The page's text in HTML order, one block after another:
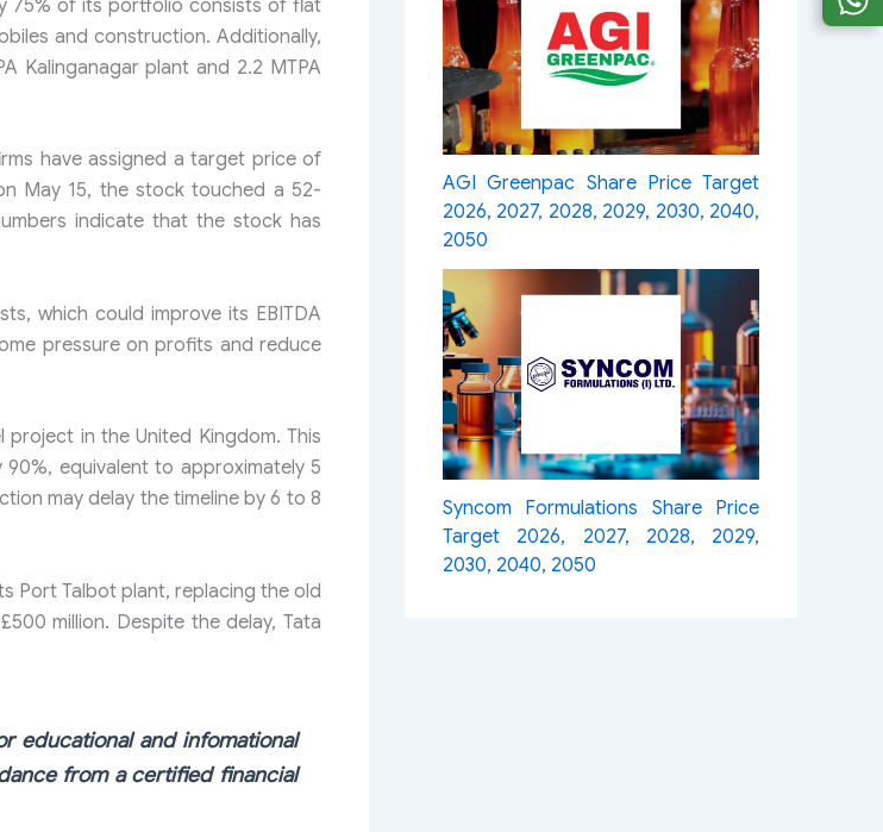
75% of its portfolio consists of flat
and construction. Additionally,
Kalinganagar plant and 2.2 MTPA
have assigned a target price of
May 15, the stock touched a 52-
indicate that the stock has
which could improve its EBITDA
pressure on profits and reduce
in the United Kingdom. This
equivalent to approximately 5
may delay the timeline by 6 to 8
Port Talbot plant, replacing the old
million. Despite the delay, Tata
educational and infomational
from a certified financial
AGI Greenpac Share Price Target
2026, 2027, 2028, 2029, 2030, 2040,
2050
Syncom Formulations Share Price
Target 2026, 2027, 2028, 2029,
2030, 2040, 2050